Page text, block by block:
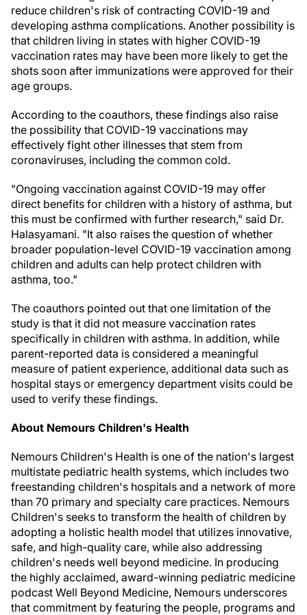
reduce children's risk of contracting COVID-19 and
developing asthma complications. Another possibility is
that children living in states with higher COVID-19
vaccination rates may have been more likely to get the
shots soon after immunizations were approved for their
age groups.
According to the coauthors, these findings also raise
the possibility that COVID-19 vaccinations may
effectively fight other illnesses that stem from
coronaviruses, including the common cold.
"Ongoing vaccination against COVID-19 may offer
direct benefits for children with a history of asthma, but
this must be confirmed with further research," said Dr.
Halasyamani. "It also raises the question of whether
broader population-level COVID-19 vaccination among
children and adults can help protect children with
asthma, too."
The coauthors pointed out that one limitation of the
study is that it did not measure vaccination rates
specifically in children with asthma. In addition, while
parent-reported data is considered a meaningful
measure of patient experience, additional data such as
hospital stays or emergency department visits could be
used to verify these findings.
About Nemours Children's Health
Nemours Children's Health is one of the nation's largest
multistate pediatric health systems, which includes two
freestanding children's hospitals and a network of more
than 70 primary and specialty care practices. Nemours
Children's seeks to transform the health of children by
adopting a holistic health model that utilizes innovative,
safe, and high-quality care, while also addressing
children's needs well beyond medicine. In producing
the highly acclaimed, award-winning pediatric medicine
podcast Well Beyond Medicine, Nemours underscores
that commitment by featuring the people, programs and